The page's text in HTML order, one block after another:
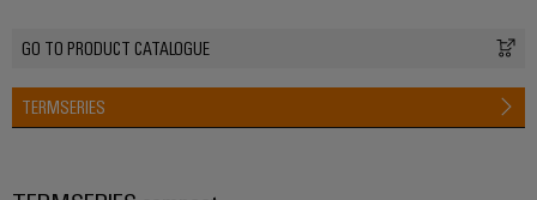
GO TO PRODUCT CATALOGUE
TERMSERIES